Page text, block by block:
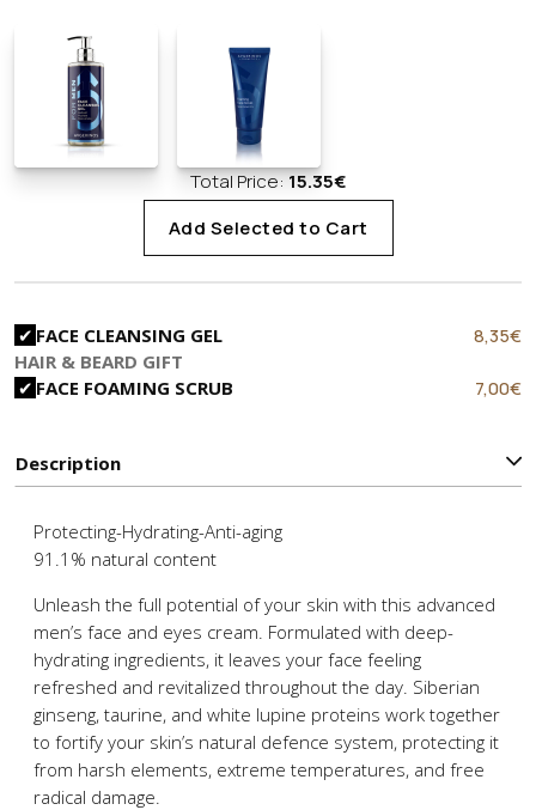
Total Price:15.35€
Add Selected to Cart
FACE CLEANSING GEL
Original
was:
8,35€
HAIR & BEARD GIFT
FACE FOAMING SCRUB
Original
10,90€.
7,00€
Description
Protecting-Hydrating-Anti-aging
91.1% natural content
Unleash the full potential of your skin with this advanced
men’s face and eyes cream. Formulated with deep-
hydrating ingredients, it leaves your face feeling
refreshed and revitalized throughout the day. Siberian
ginseng, taurine, and white lupine proteins work together
to fortify your skin’s natural defence system, protecting it
from harsh elements, extreme temperatures, and free
radical damage.